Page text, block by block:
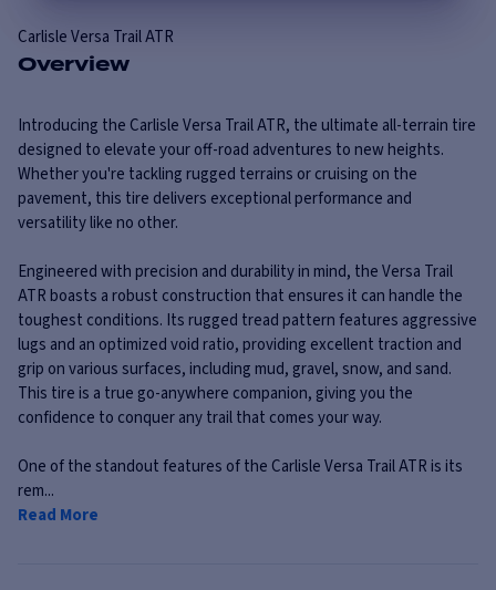
CarlisleVersa Trail ATR
Overview
Introducing the Carlisle Versa Trail ATR, the ultimate all-terrain tire
designed to elevate your off-road adventures to new heights.
Whether you're tackling rugged terrains or cruising on the
pavement, this tire delivers exceptional performance and
versatility like no other.
Engineered with precision and durability in mind, the Versa Trail
ATR boasts a robust construction that ensures it can handle the
toughest conditions. Its rugged tread pattern features aggressive
lugs and an optimized void ratio, providing excellent traction and
grip on various surfaces, including mud, gravel, snow, and sand.
This tire is a true go-anywhere companion, giving you the
confidence to conquer any trail that comes your way.
One of the standout features of the Carlisle Versa Trail ATR is its
rem...
Read More